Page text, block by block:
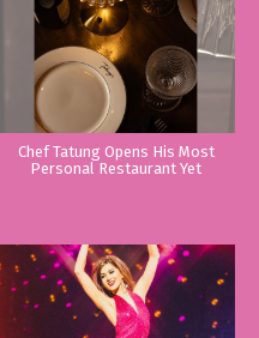
Chef Tatung Opens His Most
Personal Restaurant Yet